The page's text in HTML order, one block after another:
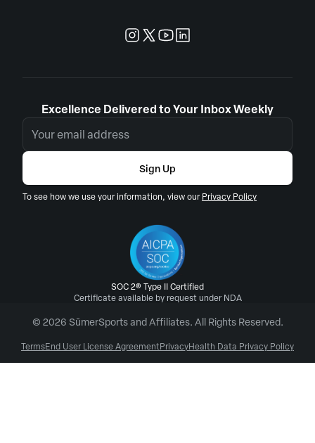
Excellence Delivered to Your Inbox Weekly
Sign Up
To see how we use your information, view ourPrivacy Policy
SOC 2® Type II Certified
Certificate available by request under NDA
© 2026 SūmerSports and Affiliates. All Rights Reserved.
TermsEnd User License AgreementPrivacyHealth Data Privacy Policy